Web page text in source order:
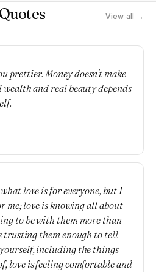
View all →
prettier. Money doesn't make
wealth and real beauty depends
love is for everyone, but I
me; love is knowing all about
to be with them more than
trusting them enough to tell
including the things
love is feeling comfortable and